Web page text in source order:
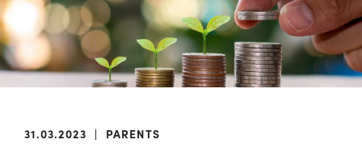
31.03.2023 | PARENTS